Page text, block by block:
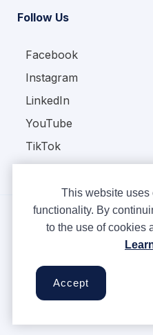
Follow Us
Facebook
Instagram
LinkedIn
YouTube
TikTok
Terms & Conditions
Cookies
This website uses
functionality. By
to the use of cookies
Accept